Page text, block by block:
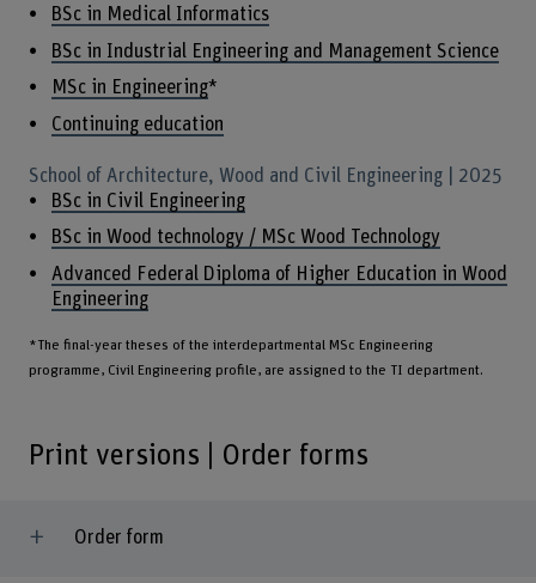
BSc in Medical Informatics
BSc in Industrial Engineering and Management Science
MSc in Engineering*
Continuing education
School of Architecture, Wood and Civil Engineering | 2025
BSc in Civil Engineering
BSc in Wood technology / MSc Wood Technology
Advanced Federal Diploma of Higher Education in Wood
Engineering
*The final-year theses of the interdepartmental MSc Engineering
programme, Civil Engineering profile, are assigned to the TI department.
Print versions | Order forms
Order form